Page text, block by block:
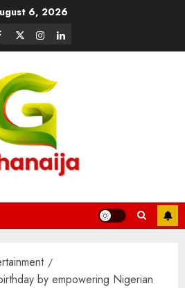
6, 2026
by empowering Nigerian